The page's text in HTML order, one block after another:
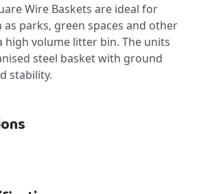
Wire Baskets are ideal for
parks, green spaces and other
high volume litter bin. The units
steel basket with ground
stability.